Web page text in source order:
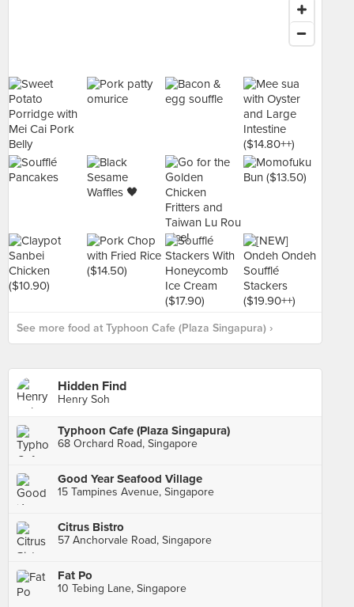
See more food at Typhoon Cafe (Plaza Singapura) ›
Hidden Find
Henry Soh
Typhoon Cafe (Plaza Singapura)
68 Orchard Road, Singapore
Good Year Seafood Village
15 Tampines Avenue, Singapore
Citrus Bistro
57 Anchorvale Road, Singapore
Fat Po
10 Tebing Lane, Singapore